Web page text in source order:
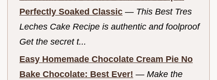
Perfectly Soaked Classic — This Best Tres
Leches Cake Recipe is authentic and foolproof
Get the secret t...
Easy Homemade Chocolate Cream Pie No
Bake Chocolate: Best Ever! — Make the